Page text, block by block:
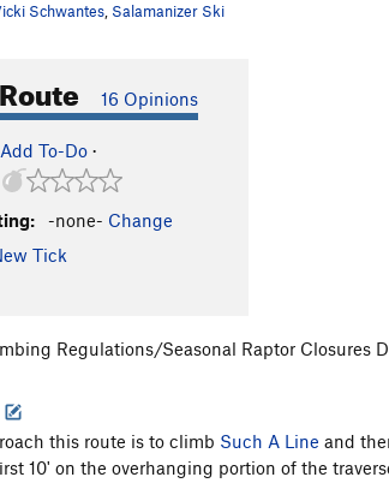
Schwantes Salamanizer Ski
16 Opinions
Add To-Do ·
-none- Change
Tick
Regulations/Seasonal Raptor Closures
this route is to climb Such A Line and
10' on the overhanging portion of the